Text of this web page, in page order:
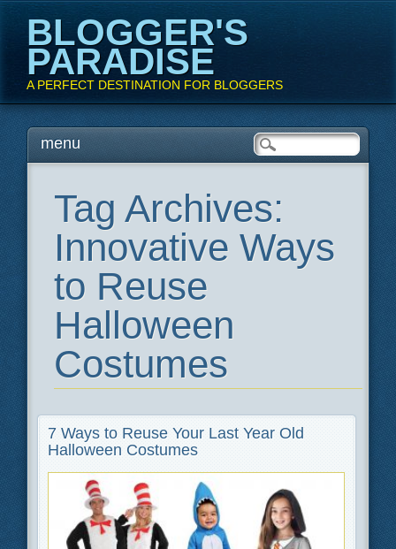
BLOGGER'S
PARADISE
A PERFECT DESTINATION FOR BLOGGERS
Main menu
Skipmenu
Tag Archives:
Innovative Ways
to Reuse
Halloween
Costumes
7 Ways to Reuse Your Last Year Old
Halloween Costumes